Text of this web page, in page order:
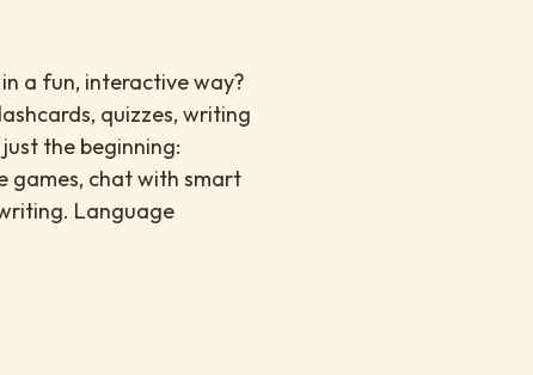
a fun, interactive way?
quizzes, writing
the beginning:
games, chat with smart
Language